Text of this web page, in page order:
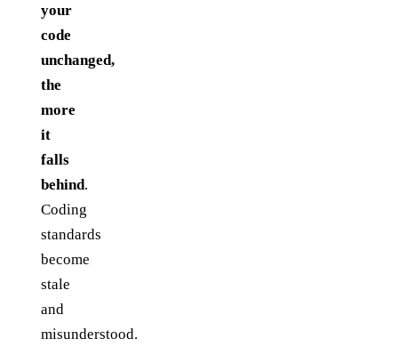
your
code
unchanged,
the
more
it
falls
behind.
Coding
standards
become
stale
and
misunderstood.